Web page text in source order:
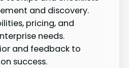
and discovery.
pricing, and
needs.
and feedback to
success.